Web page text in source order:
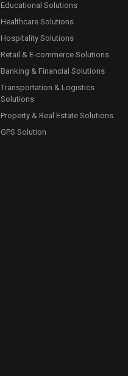
Educational Solutions
Healthcare Solutions
Hospitality Solutions
Retail & E-commerce Solutions
Banking & Financial Solutions
Transportation & Logistics
Solutions
Property & Real Estate Solutions
GPS Solution